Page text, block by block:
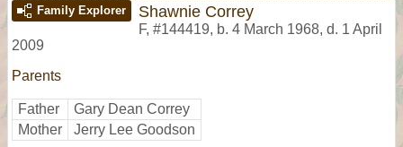
Family Explorer Shawnie Correy
F, #144419, b. 4 March 1968, d. 1 April
2009
Parents
Father
Gary Dean Correy
Mother
Jerry Lee Goodson